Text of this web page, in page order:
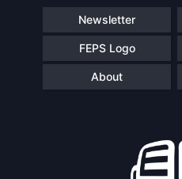
Newsletter
FEPS Logo
About